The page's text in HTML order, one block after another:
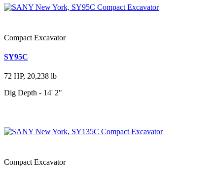
Compact Excavator
SY95C
72 HP, 20,238 lb
Dig Depth - 14' 2"
Compact Excavator